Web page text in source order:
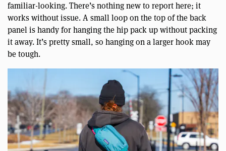
familiar-looking. There’s nothing new to report here; it
works without issue. A small loop on the top of the back
panel is handy for hanging the hip pack up without packing
it away. It’s pretty small, so hanging on a larger hook may
be tough.